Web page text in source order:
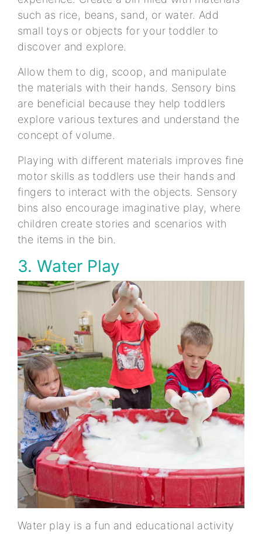
such as rice, beans, sand, or water. Add
small toys or objects for your toddler to
discover and explore.
Allow them to dig, scoop, and manipulate
the materials with their hands. Sensory bins
are beneficial because they help toddlers
explore various textures and understand the
concept of volume.
Playing with different materials improves fine
motor skills as toddlers use their hands and
fingers to interact with the objects. Sensory
bins also encourage imaginative play, where
children create stories and scenarios with
the items in the bin.
3. Water Play
Water play is a fun and educational activity